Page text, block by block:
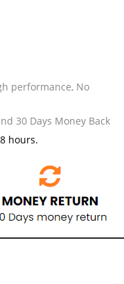
performance, No
30 Days Money Back
hours.